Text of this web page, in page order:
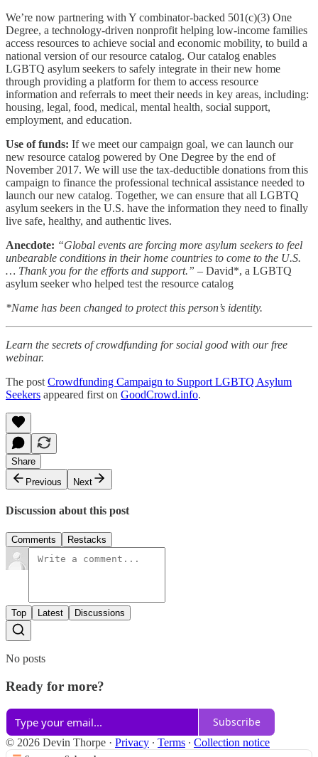
We’re now partnering with Y combinator-backed 501(c)(3) One
Degree, a technology-driven nonprofit helping low-income families
access resources to achieve social and economic mobility, to build a
national version of our resource catalog. Our catalog enables
LGBTQ asylum seekers to safely integrate in their new home
through providing a platform for them to access resource
information and referrals to meet their needs in key areas, including:
housing, legal, food, medical, mental health, social support,
employment, and education.
Use of funds: If we meet our campaign goal, we can launch our
new resource catalog powered by One Degree by the end of
November 2017. We will use the tax-deductible donations from this
campaign to finance the professional technical assistance needed to
launch our new catalog. Together, we can ensure that all LGBTQ
asylum seekers in the U.S. have the information they need to finally
live safe, healthy, and authentic lives.
Anecdote: “Global events are forcing more asylum seekers to feel
unbearable conditions in their home countries to come to the U.S.
… Thank you for the efforts and support.” – David*, a LGBTQ
asylum seeker who helped test the resource catalog
*Name has been changed to protect this person’s identity.
Learn the secrets of crowdfunding for social good with our free
webinar.
The post Crowdfunding Campaign to Support LGBTQ Asylum
Seekers appeared first on GoodCrowd.info.
Share
Previous
Next
Discussion about this post
Comments Restacks
Top Latest Discussions
No posts
Ready for more?
Subscribe
© 2026 Devin Thorpe · Privacy ∙ Terms ∙ Collection notice